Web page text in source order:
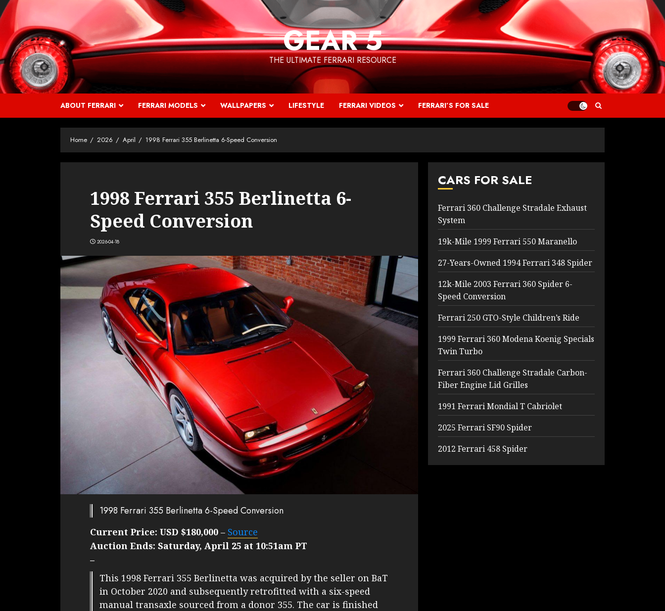
Skip
to
content
GEAR 5
THE ULTIMATE FERRARI RESOURCE
ABOUT FERRARI FERRARI MODELS WALLPAPERS LIFESTYLE FERRARI VIDEOS FERRARI’S FOR SALE
Home 2026 April 1998 Ferrari 355 Berlinetta 6-Speed Conversion
1998 Ferrari 355 Berlinetta 6-
Speed Conversion
2026-04-18
1998 Ferrari 355 Berlinetta 6-Speed Conversion
Current Price: USD $180,000 – Source
Auction Ends: Saturday, April 25 at 10:51am PT
–
This 1998 Ferrari 355 Berlinetta was acquired by the seller on BaT
in October 2020 and subsequently retrofitted with a six-speed
manual transaxle sourced from a donor 355. The car is finished
CARS FOR SALE
Ferrari 360 Challenge Stradale Exhaust
System
19k-Mile 1999 Ferrari 550 Maranello
27-Years-Owned 1994 Ferrari 348 Spider
12k-Mile 2003 Ferrari 360 Spider 6-
Speed Conversion
Ferrari 250 GTO-Style Children’s Ride
1999 Ferrari 360 Modena Koenig Specials
Twin Turbo
Ferrari 360 Challenge Stradale Carbon-
Fiber Engine Lid Grilles
1991 Ferrari Mondial T Cabriolet
2025 Ferrari SF90 Spider
2012 Ferrari 458 Spider